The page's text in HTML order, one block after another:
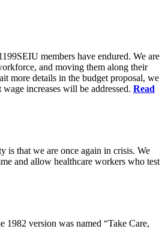
members have endured. We are
and moving them along their
more details in the budget proposal, we
increases will be addressed. Read
is that we are once again in crisis. We
and allow healthcare workers who test
1982 version was named “Take Care,